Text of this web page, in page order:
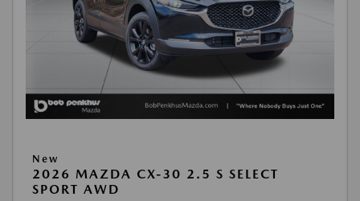
New
2026 MAZDA CX-30 2.5 S SELECT
SPORT AWD